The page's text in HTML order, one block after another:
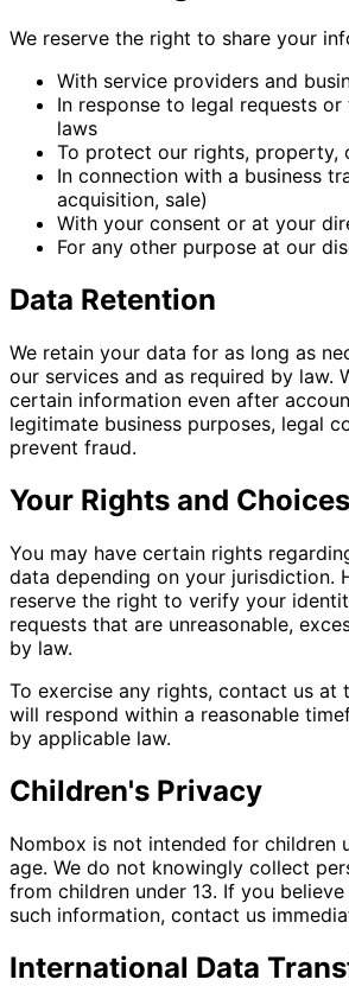
We reserve the right to share your
With service providers and
In response to legal requests
laws
To protect our rights, property,
In connection with a business
acquisition, sale)
With your consent or at your
For any other purpose at our
Data Retention
We retain your data for as long as
our services and as required by law.
certain information even after
legitimate business purposes, legal
prevent fraud.
Your Rights and Choices
You may have certain rights
data depending on your jurisdiction.
reserve the right to verify your
requests that are unreasonable,
by law.
To exercise any rights, contact us at
will respond within a reasonable
by applicable law.
Children's Privacy
Nombox is not intended for children
age. We do not knowingly collect
from children under 13. If you
such information, contact us
International Data